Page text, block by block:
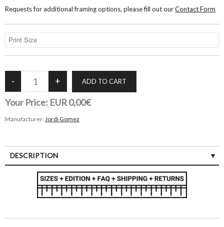
Requests for additional framing options, please fill out ourContact Form
Your Price: EUR 0,00€
Manufacturer: Jordi Gomez
DESCRIPTION